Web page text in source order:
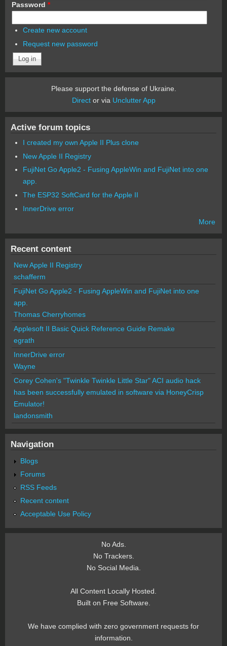
Password *
Create new account
Request new password
Please support the defense of Ukraine.
Director via Unclutter App
Active forum topics
I created my own Apple II Plus clone
New Apple II Registry
FujiNet Go Apple2 - Fusing AppleWin and FujiNet into one
app.
The ESP32 SoftCard for the Apple II
InnerDrive error
More
Recent content
New Apple II Registry
schafferm
FujiNet Go Apple2 - Fusing AppleWin and FujiNet into one
app.
Thomas Cherryhomes
Applesoft II Basic Quick Reference Guide Remake
egrath
InnerDrive error
Wayne
Corey Cohen's "Twinkle Twinkle Little Star" ACI audio hack
has been successfully emulated in software via HoneyCrisp
Emulator!
landonsmith
Navigation
Blogs
Forums
RSS Feeds
Recent content
Acceptable Use Policy
No Ads.
No Trackers.
No Social Media.
All Content Locally Hosted.
Built on Free Software.
We have complied with zero government requests for
information.